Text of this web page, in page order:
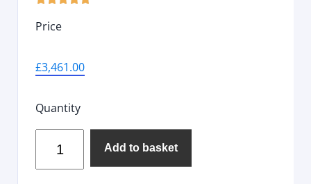
Price
£3,461.00
Quantity
Add to basket